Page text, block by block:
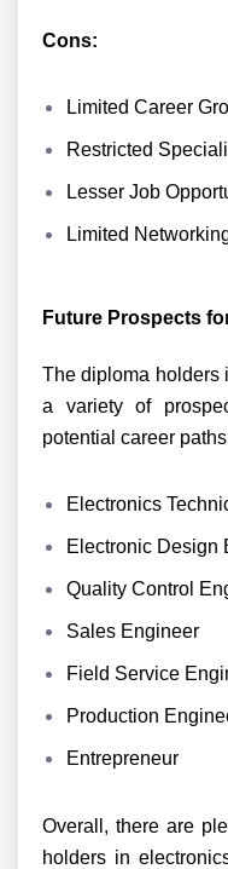
Cons:
Limited Career
Restricted
Lesser Job
Limited
Future Prospects
The diploma holders
a variety of
potential career
Electronics
Electronic Design
Quality Control
Sales Engineer
Field Service
Production
Entrepreneur
Overall, there are
holders in